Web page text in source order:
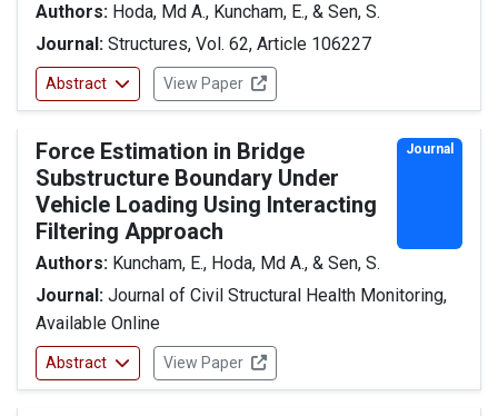
Authors: Hoda, Md A., Kuncham, E., & Sen, S.
Journal: Structures, Vol. 62, Article 106227
Abstract View Paper
Force Estimation in Bridge
Substructure Boundary Under
Vehicle Loading Using Interacting
Filtering Approach
Journal
Authors: Kuncham, E., Hoda, Md A., & Sen, S.
Journal: Journal of Civil Structural Health Monitoring,
Available Online
Abstract View Paper